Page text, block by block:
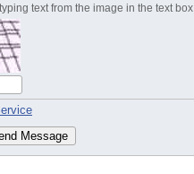
text from the image in the text box
Message